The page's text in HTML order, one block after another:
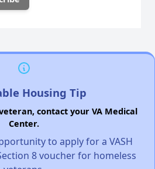
Housing Tip
contact your VA Medical
Center.
to apply for a VASH
8 voucher for homeless